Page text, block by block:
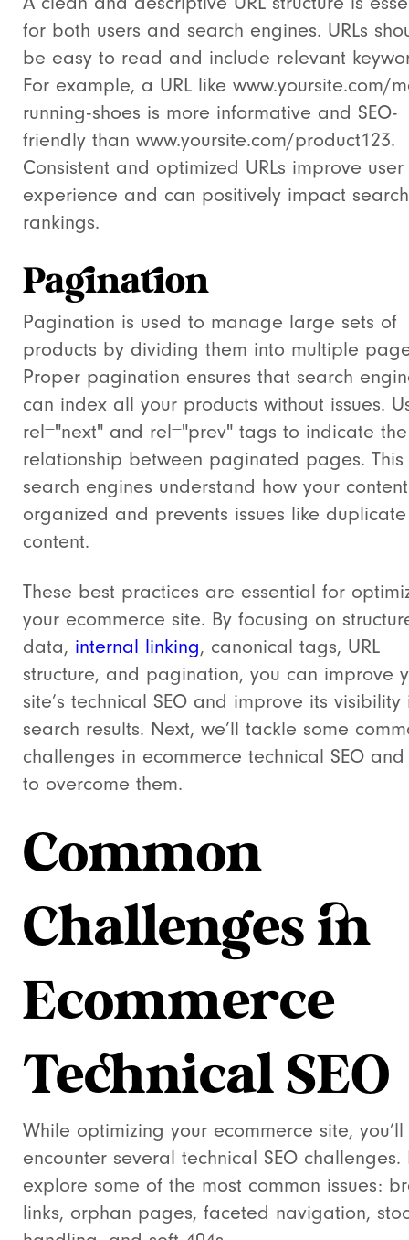
for both users and search engines. URLs
be easy to read and include relevant
For example, a URL like www.yoursite.com/
running-shoes is more informative and SEO-
friendly than www.yoursite.com/product123.
Consistent and optimized URLs improve user
experience and can positively impact search
rankings.
Pagination
Pagination is used to manage large sets of
products by dividing them into multiple
Proper pagination ensures that search
can index all your products without issues.
rel="next" and rel="prev" tags to indicate the
relationship between paginated pages. This
search engines understand how your
organized and prevents issues like duplicate
content.
These best practices are essential for
your ecommerce site. By focusing on
data, internal linking, canonical tags, URL
structure, and pagination, you can improve
site’s technical SEO and improve its visibility
search results. Next, we’ll tackle some
challenges in ecommerce technical SEO
to overcome them.
Common
Challenges in
Ecommerce
Technical SEO
While optimizing your ecommerce site,
encounter several technical SEO challenges.
explore some of the most common issues:
links, orphan pages, faceted navigation,